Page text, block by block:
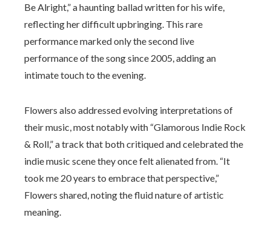
Be Alright,” a haunting ballad written for his wife,
reflecting her difficult upbringing. This rare
performance marked only the second live
performance of the song since 2005, adding an
intimate touch to the evening.
Flowers also addressed evolving interpretations of
their music, most notably with “Glamorous Indie Rock
& Roll,” a track that both critiqued and celebrated the
indie music scene they once felt alienated from. “It
took me 20 years to embrace that perspective,”
Flowers shared, noting the fluid nature of artistic
meaning.